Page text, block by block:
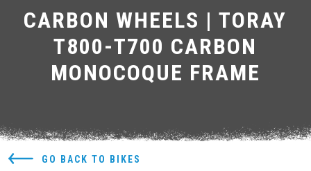
CARBON WHEELS | TORAY
T800-T700 CARBON
MONOCOQUE FRAME
GO BACK TO BIKES